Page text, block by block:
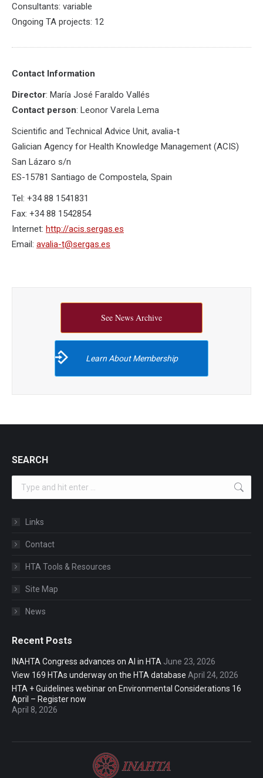
Consultants: variable
Ongoing TA projects: 12
Contact Information
Director: María José Faraldo Vallés
Contact person: Leonor Varela Lema
Scientific and Technical Advice Unit, avalia-t
Galician Agency for Health Knowledge Management (ACIS)
San Lázaro s/n
ES-15781 Santiago de Compostela, Spain
Tel: +34 88 1541831
Fax: +34 88 1542854
Internet: http://acis.sergas.es
Email: avalia-t@sergas.es
See News Archive
Learn About Membership
SEARCH
Links
Contact
HTA Tools & Resources
Site Map
News
Recent Posts
INAHTA Congress advances on AI in HTA June 23, 2026
View 169 HTAs underway on the HTA database April 24, 2026
HTA + Guidelines webinar on Environmental Considerations 16
April – Register now
April 8, 2026